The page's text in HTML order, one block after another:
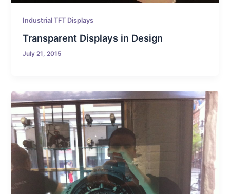
Industrial TFT Displays
Transparent Displays in Design
July 21, 2015